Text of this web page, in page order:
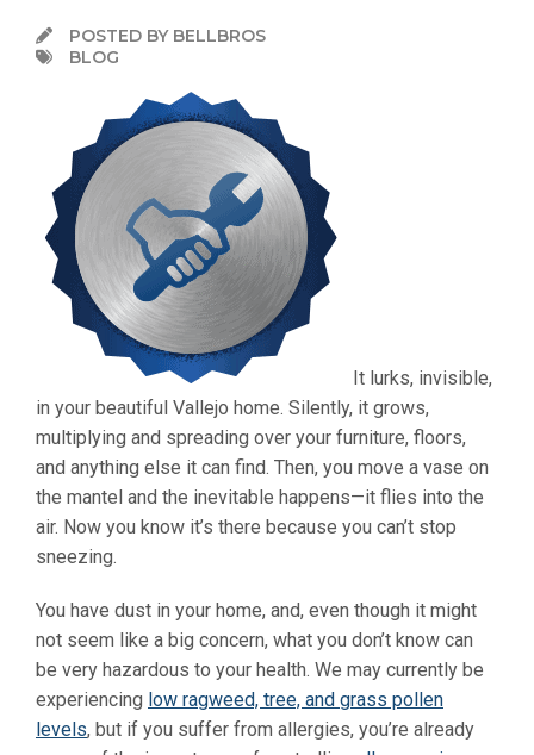
POSTED BY BELLBROS
BLOG
It lurks, invisible,
in your beautiful Vallejo home. Silently, it grows,
multiplying and spreading over your furniture, floors,
and anything else it can find. Then, you move a vase on
the mantel and the inevitable happens—it flies into the
air. Now you know it’s there because you can’t stop
sneezing.
You have dust in your home, and, even though it might
not seem like a big concern, what you don’t know can
be very hazardous to your health. We may currently be
experiencing low ragweed, tree, and grass pollen
levels, but if you suffer from allergies, you’re already